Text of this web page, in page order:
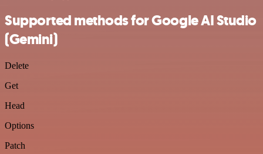
Supported methods for Google AI Studio
(Gemini)
Delete
Get
Head
Options
Patch